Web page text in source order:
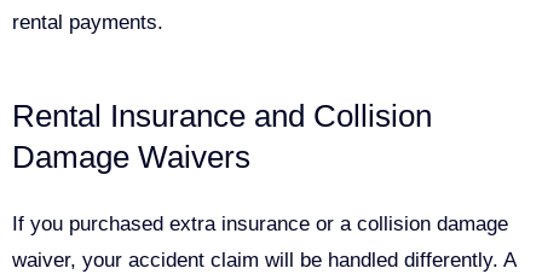
rental payments.
Rental Insurance and Collision
Damage Waivers
If you purchased extra insurance or a collision damage
waiver, your accident claim will be handled differently. A